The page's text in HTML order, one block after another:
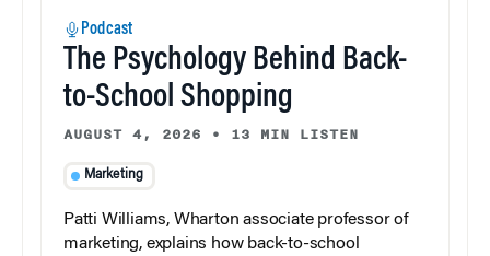
Podcast
The Psychology Behind Back-
to-School Shopping
AUGUST 4, 2026 • 13 MIN LISTEN
Marketing
Patti Williams, Wharton associate professor of
marketing, explains how back-to-school